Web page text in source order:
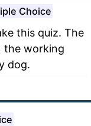
Choice
this quiz. The
the working
dog.